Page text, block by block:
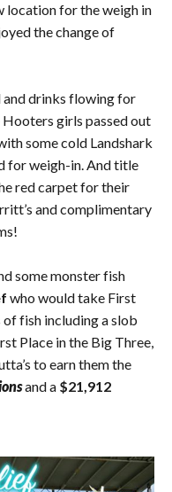
location for the weigh in
the change of
and drinks flowing for
girls passed out
some cold Landshark
for weigh-in. And title
red carpet for their
and complimentary
some monster fish
who would take First
fish including a slob
Place in the Big Three,
to earn them the
and a $21,912